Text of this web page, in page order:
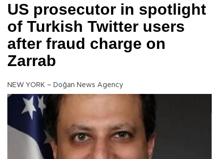
US prosecutor in spotlight
of Turkish Twitter users
after fraud charge on
Zarrab
NEW YORK – Doğan News Agency